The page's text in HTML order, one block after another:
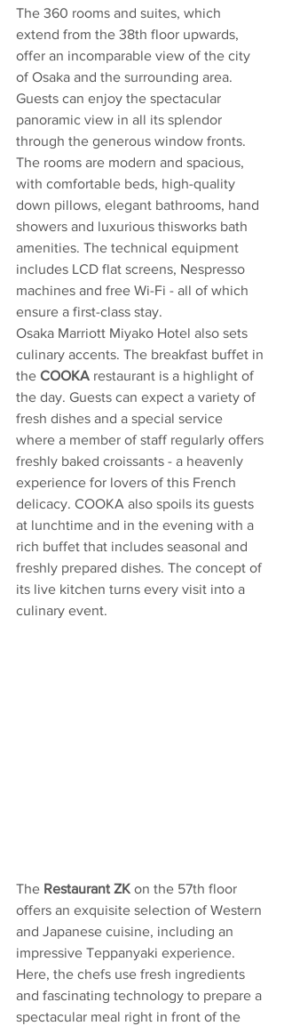
The 360 rooms and suites, which
extend from the 38th floor upwards,
offer an incomparable view of the city
of Osaka and the surrounding area.
Guests can enjoy the spectacular
panoramic view in all its splendor
through the generous window fronts.
The rooms are modern and spacious,
with comfortable beds, high-quality
down pillows, elegant bathrooms, hand
showers and luxurious thisworks bath
amenities. The technical equipment
includes LCD flat screens, Nespresso
machines and free Wi-Fi - all of which
ensure a first-class stay.
Osaka Marriott Miyako Hotel also sets
culinary accents. The breakfast buffet in
the COOKA restaurant is a highlight of
the day. Guests can expect a variety of
fresh dishes and a special service
where a member of staff regularly offers
freshly baked croissants - a heavenly
experience for lovers of this French
delicacy. COOKA also spoils its guests
at lunchtime and in the evening with a
rich buffet that includes seasonal and
freshly prepared dishes. The concept of
its live kitchen turns every visit into a
culinary event.
The Restaurant ZK on the 57th floor
offers an exquisite selection of Western
and Japanese cuisine, including an
impressive Teppanyaki experience.
Here, the chefs use fresh ingredients
and fascinating technology to prepare a
spectacular meal right in front of the